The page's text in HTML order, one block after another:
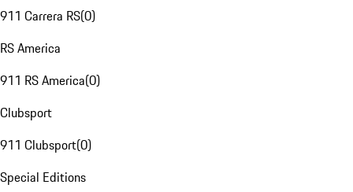
911 Carrera RS(0)
RS America
911 RS America(0)
Clubsport
911 Clubsport(0)
Special Editions